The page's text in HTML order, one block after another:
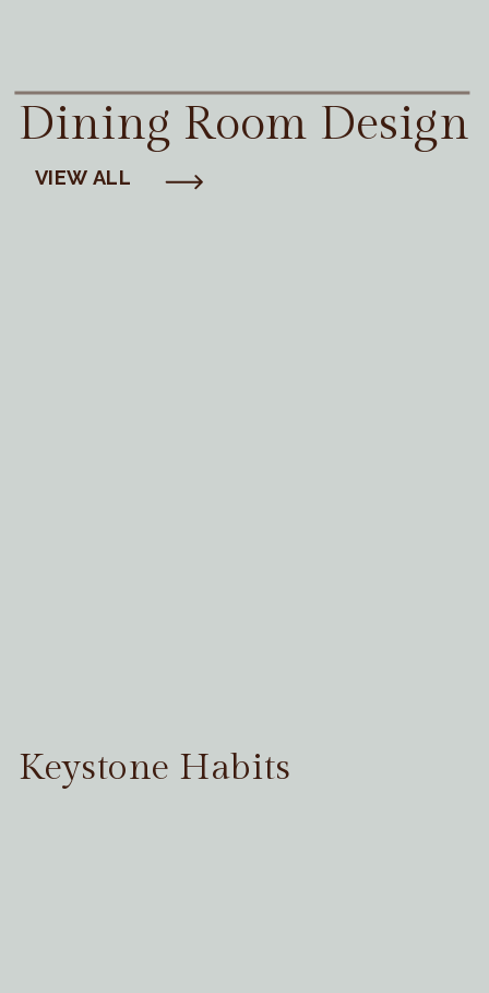
Dining Room Design
VIEW ALL
Keystone Habits